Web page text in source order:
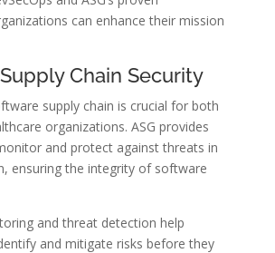
can enhance their mission
Chain Security
supply chain is crucial for both
organizations. ASG provides
and protect against threats in
ensuring the integrity of software
and threat detection help
and mitigate risks before they